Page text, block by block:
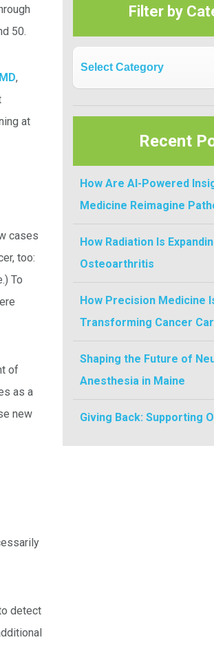
50.
,
at
cases
too:
To
of
as a
new
detect
Filter by
Recent
How Are AI-Powered
Medicine Reimagine
How Radiation Is
Osteoarthritis
How Precision Medicine
Transforming Cancer
Shaping the Future of
Anesthesia in Maine
Giving Back: Supporting